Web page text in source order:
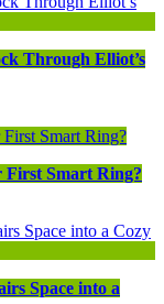
Through Elliot’s
First Smart Ring?
Space into a